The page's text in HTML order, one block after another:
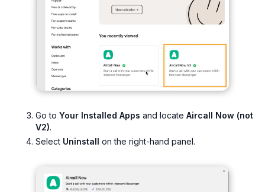
Go to Your Installed Apps and locate Aircall Now (not
V2).
Select Uninstall on the right-hand panel.